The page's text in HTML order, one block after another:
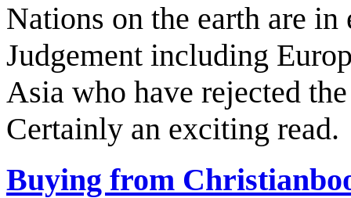
Nations on the earth are
Judgement including
Asia who have rejected
Certainly an exciting read.
Buying from